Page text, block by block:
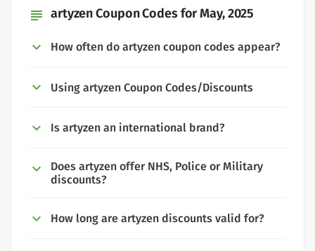
subject artyzen Coupon Codes for May, 2025
How often do artyzen coupon codes appear?
Using artyzen Coupon Codes/Discounts
Is artyzen an international brand?
Does artyzen offer NHS, Police or Military
discounts?
How long are artyzen discounts valid for?